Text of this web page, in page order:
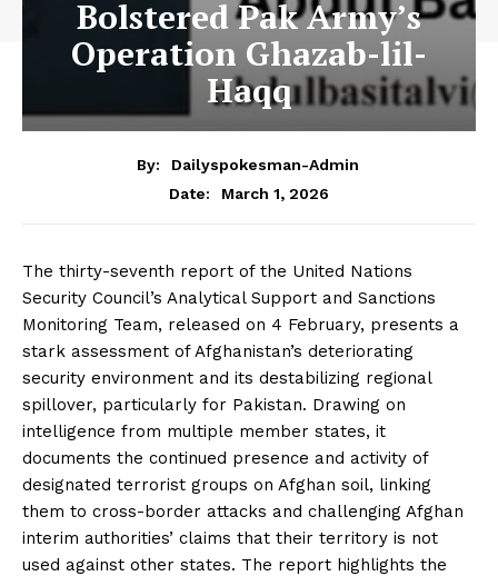
Bolstered Pak Army’s
Operation Ghazab-lil-
Haqq
By:
Dailyspokesman-Admin
Date:
March 1, 2026
The thirty-seventh report of the United Nations
Security Council’s Analytical Support and Sanctions
Monitoring Team, released on 4 February, presents a
stark assessment of Afghanistan’s deteriorating
security environment and its destabilizing regional
spillover, particularly for Pakistan. Drawing on
intelligence from multiple member states, it
documents the continued presence and activity of
designated terrorist groups on Afghan soil, linking
them to cross-border attacks and challenging Afghan
interim authorities’ claims that their territory is not
used against other states. The report highlights the